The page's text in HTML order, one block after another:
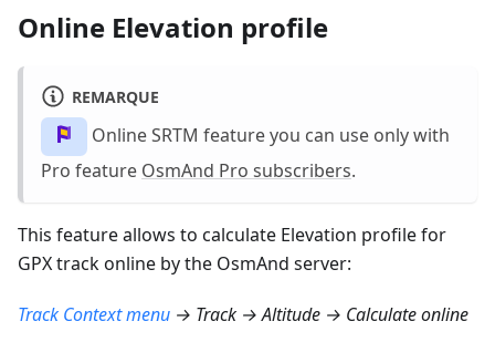
Online Elevation profile
REMARQUE
Online SRTM feature you can use only with
Pro feature OsmAnd Pro subscribers.
This feature allows to calculate Elevation profile for
GPX track online by the OsmAnd server:
Track Context menu → Track → Altitude → Calculate online